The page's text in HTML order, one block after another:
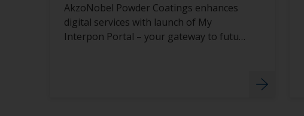
AkzoNobel Powder Coatings enhances
digital services with launch of My
Interpon Portal – your gateway to future